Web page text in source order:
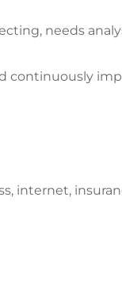
needs
continuously
internet,